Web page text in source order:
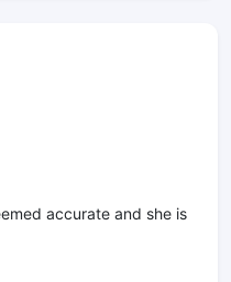
accurate and she is